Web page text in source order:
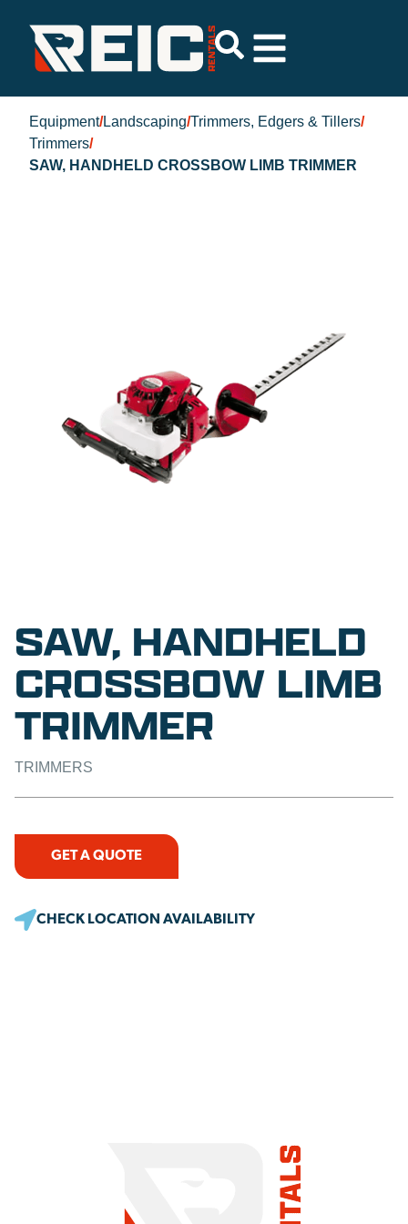
Equipment/Landscaping/Trimmers, Edgers & Tillers/
Trimmers/
SAW, HANDHELD CROSSBOW LIMB TRIMMER
SAW, HANDHELD
CROSSBOW LIMB
TRIMMER
TRIMMERS
GET A QUOTE
CHECK LOCATION AVAILABILITY